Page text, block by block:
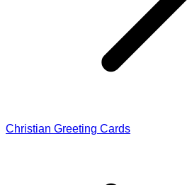
Christian Greeting Cards